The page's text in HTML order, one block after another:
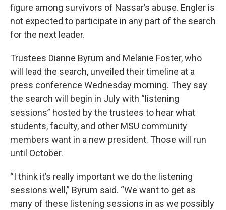
figure among survivors of Nassar’s abuse. Engler is
not expected to participate in any part of the search
for the next leader.
Trustees Dianne Byrum and Melanie Foster, who
will lead the search, unveiled their timeline at a
press conference Wednesday morning. They say
the search will begin in July with “listening
sessions” hosted by the trustees to hear what
students, faculty, and other MSU community
members want in a new president. Those will run
until October.
“I think it’s really important we do the listening
sessions well,” Byrum said. “We want to get as
many of these listening sessions in as we possibly